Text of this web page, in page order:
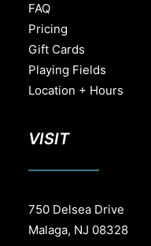
FAQ
Pricing
Gift Cards
Playing Fields
Location + Hours
VISIT
750 Delsea Drive
Malaga, NJ 08328